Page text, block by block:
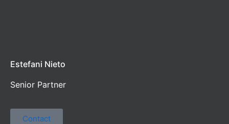
Estefani Nieto
Senior Partner
Contact